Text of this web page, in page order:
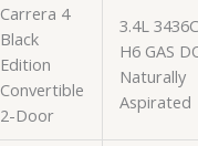
Carrera 4
Black
Edition
Convertible
2-Door
3.4L
H6 GAS
Naturally
Aspirated